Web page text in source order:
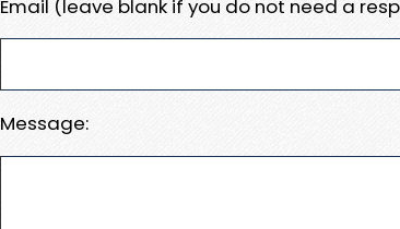
Email (leave blank if you do not need a
Message: